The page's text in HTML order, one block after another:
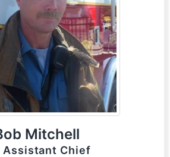
Mitchell
Assistant Chief